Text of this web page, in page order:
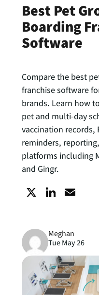
Best Pet
Boarding
Software
Compare the best
franchise software
brands. Learn how
pet and multi-day
vaccination records,
reminders,
platforms including
and Gingr.
n
k
e
d
a
i
l
Meghan
Tue May 26